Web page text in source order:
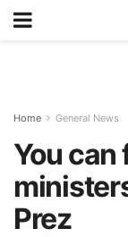
Home General News
You
Prez